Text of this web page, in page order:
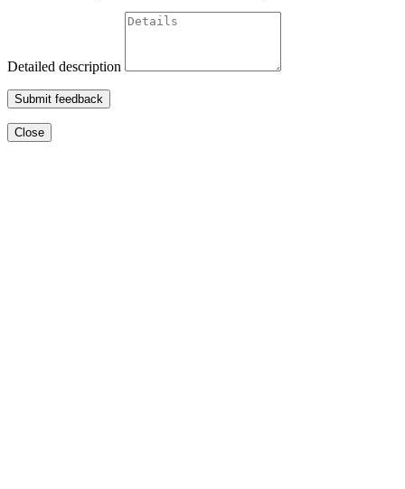
Detailed description
Submit feedback
Close